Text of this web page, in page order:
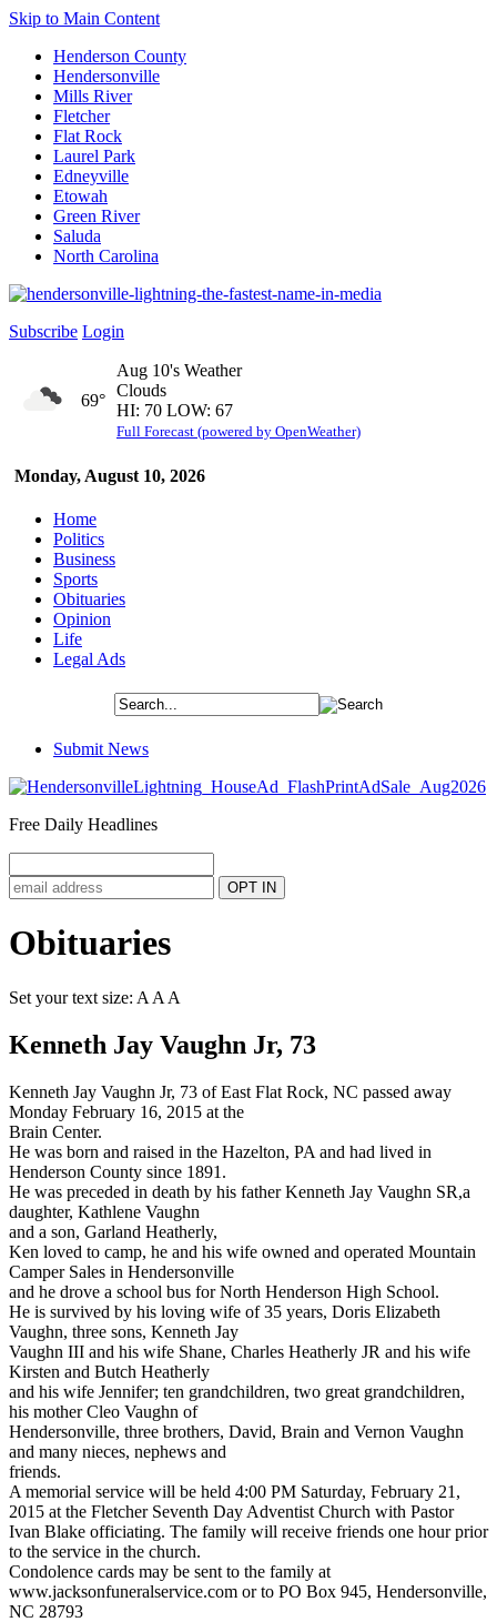
Skip to Main Content
Henderson County
Hendersonville
Mills River
Fletcher
Flat Rock
Laurel Park
Edneyville
Etowah
Green River
Saluda
North Carolina
Subscribe Login
Monday, August 10, 2026
69°
Aug 10's Weather
Clouds
HI: 70 LOW: 67
Full Forecast (powered by OpenWeather)
Home
Politics
Business
Sports
Obituaries
Opinion
Life
Legal Ads
Submit News
Free Daily Headlines
Obituaries
Set your text size: A A A
Kenneth Jay Vaughn Jr, 73
Kenneth Jay Vaughn Jr, 73 of East Flat Rock, NC passed away
Monday February 16, 2015 at the
Brain Center.
He was born and raised in the Hazelton, PA and had lived in
Henderson County since 1891.
He was preceded in death by his father Kenneth Jay Vaughn SR,a
daughter, Kathlene Vaughn
and a son, Garland Heatherly,
Ken loved to camp, he and his wife owned and operated Mountain
Camper Sales in Hendersonville
and he drove a school bus for North Henderson High School.
He is survived by his loving wife of 35 years, Doris Elizabeth
Vaughn, three sons, Kenneth Jay
Vaughn III and his wife Shane, Charles Heatherly JR and his wife
Kirsten and Butch Heatherly
and his wife Jennifer; ten grandchildren, two great grandchildren,
his mother Cleo Vaughn of
Hendersonville, three brothers, David, Brain and Vernon Vaughn
and many nieces, nephews and
friends.
A memorial service will be held 4:00 PM Saturday, February 21,
2015 at the Fletcher Seventh Day Adventist Church with Pastor
Ivan Blake officiating. The family will receive friends one hour prior
to the service in the church.
Condolence cards may be sent to the family at
www.jacksonfuneralservice.com or to PO Box 945, Hendersonville,
NC 28793